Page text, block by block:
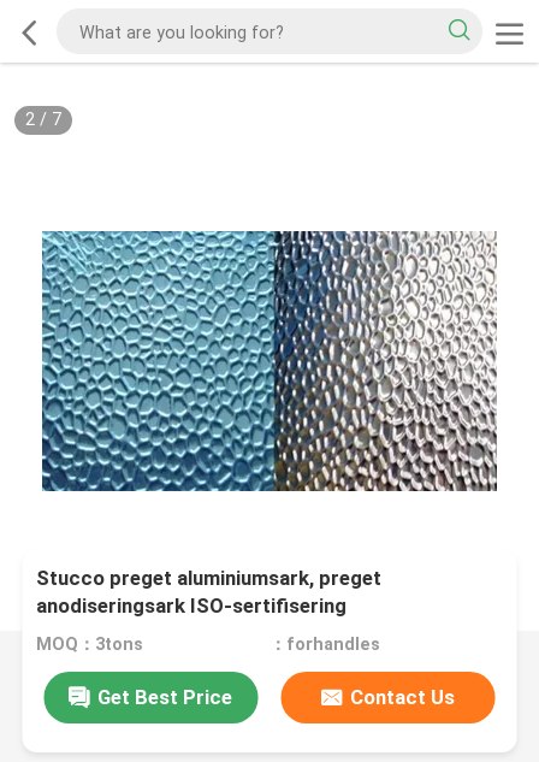
2/ 7
Stucco preget aluminiumsark, preget
anodiseringsark ISO-sertifisering
MOQ：3tons ：forhandles
Get Best Price Contact Us